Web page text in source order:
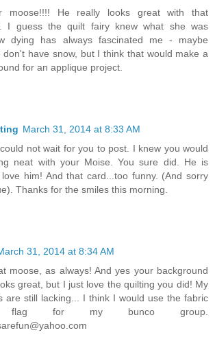
moose!!!! He really looks great with that
I guess the quilt fairy knew what she was
dying has always fascinated me - maybe
don't have snow, but I think that would make a
for an applique project.
March 31, 2014 at 8:33 AM
not wait for you to post. I knew you would
neat with your Moise. You sure did. He is
him! And that card...too funny. (And sorry
Thanks for the smiles this morning.
31, 2014 at 8:34 AM
moose, as always! And yes your background
great, but I just love the quilting you did! My
are still lacking... I think I would use the fabric
for my bunco group.